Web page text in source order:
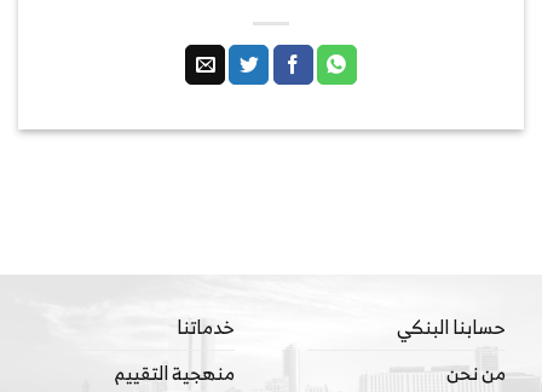
حسابنا البنكي
من نحن
خدماتنا
منهجية التقييم